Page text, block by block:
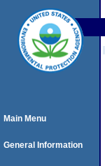
Main Menu
General Information